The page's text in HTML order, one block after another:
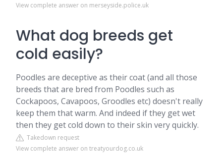
View complete answer on merseyside.police.uk
What dog breeds get
cold easily?
Poodles are deceptive as their coat (and all those
breeds that are bred from Poodles such as
Cockapoos, Cavapoos, Groodles etc) doesn't really
keep them that warm. And indeed if they get wet
then they get cold down to their skin very quickly.
Takedown request
View complete answer on treatyourdog.co.uk